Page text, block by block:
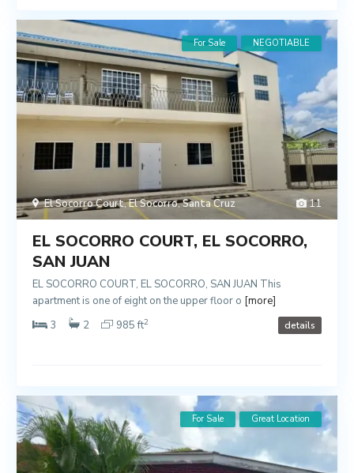
11
El Socorro Court,El Socorro,Santa Cruz
For Sale NEGOTIABLE
EL SOCORRO COURT, EL SOCORRO,
SAN JUAN
EL SOCORRO COURT, EL SOCORRO, SAN JUAN This
apartment is one of eight on the upper floor o [more]
3
2 985 ft2 details
For Sale Great Location